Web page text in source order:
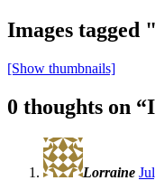
Images
[Show thumbnails]
0 thoughts on “
Lorraine